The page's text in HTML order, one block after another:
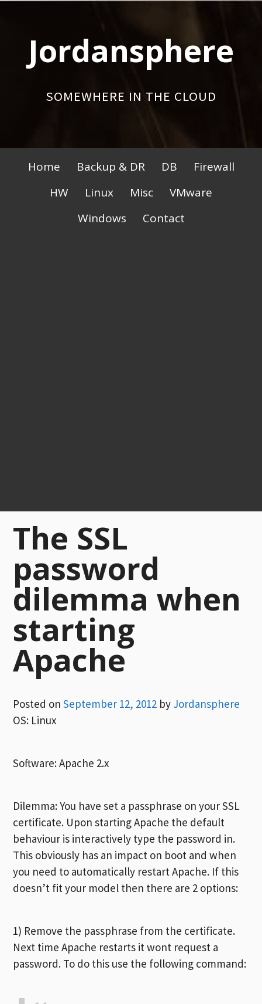
contentJordansphere
SOMEWHERE IN THE CLOUD
Primary
Menu
Home Backup & DR DB
Firewall
HW
Linux Misc
VMware
Windows
Contact
The SSL
password
dilemma when
starting
Apache
Posted onSeptember 12, 2012 by Jordansphere
OS: Linux
Software: Apache 2.x
Dilemma: You have set a passphrase on your SSL
certificate. Upon starting Apache the default
behaviour is interactively type the password in.
This obviously has an impact on boot and when
you need to automatically restart Apache. If this
doesn’t fit your model then there are 2 options:
1) Remove the passphrase from the certificate.
Next time Apache restarts it wont request a
password. To do this use the following command: